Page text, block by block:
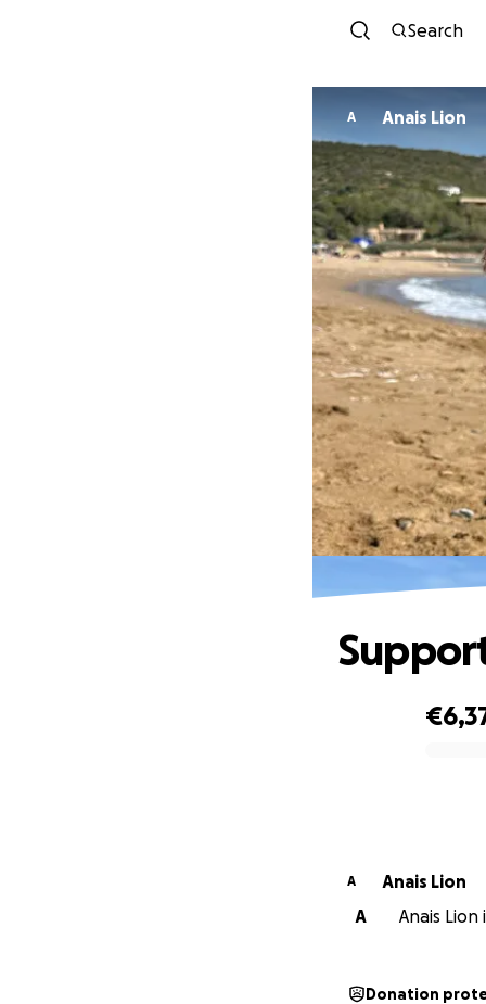
Search
A Anais Lion
A
Anais Lion
A
Anais
Donation